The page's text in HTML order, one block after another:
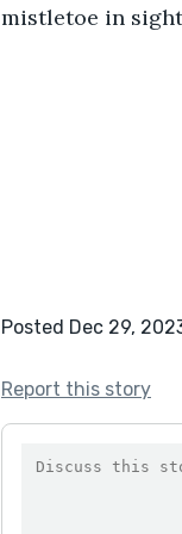
mistletoe in
Posted Dec 29,
Report this story